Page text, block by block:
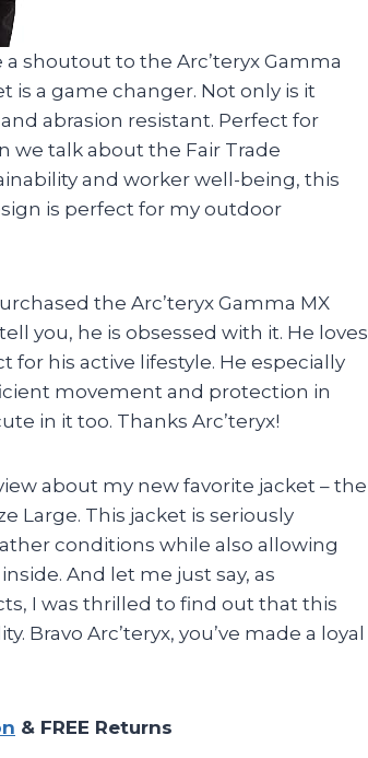
a shoutout to the Arc’teryx Gamma
is a game changer. Not only is it
abrasion resistant. Perfect for
we talk about the Fair Trade
and worker well-being, this
is perfect for my outdoor
the Arc’teryx Gamma MX
you, he is obsessed with it. He loves
for his active lifestyle. He especially
movement and protection in
in it too. Thanks Arc’teryx!
about my new favorite jacket – the
Large. This jacket is seriously
conditions while also allowing
And let me just say, as
I was thrilled to find out that this
Bravo Arc’teryx, you’ve made a loyal
& FREE Returns